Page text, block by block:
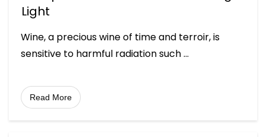
Light
Wine, a precious wine of time and terroir, is
sensitive to harmful radiation such...
Read More